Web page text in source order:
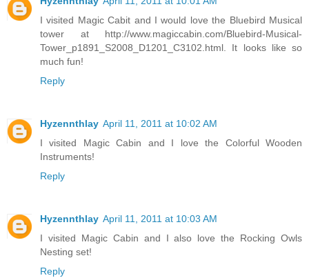
I visited Magic Cabit and I would love the Bluebird Musical
tower at http://www.magiccabin.com/Bluebird-Musical-
Tower_p1891_S2008_D1201_C3102.html. It looks like so
much fun!
Reply
Hyzennthlay April 11, 2011 at 10:02 AM
I visited Magic Cabin and I love the Colorful Wooden
Instruments!
Reply
Hyzennthlay April 11, 2011 at 10:03 AM
I visited Magic Cabin and I also love the Rocking Owls
Nesting set!
Reply